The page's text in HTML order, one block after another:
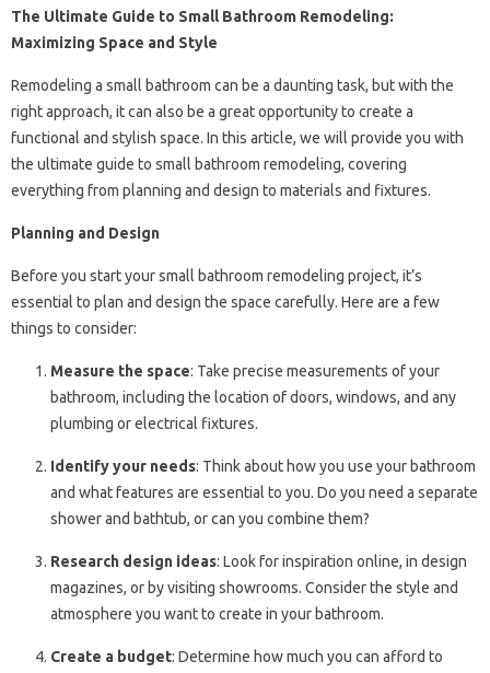
The Ultimate Guide to Small Bathroom Remodeling:
Maximizing Space and Style
Remodeling a small bathroom can be a daunting task, but with the
right approach, it can also be a great opportunity to create a
functional and stylish space. In this article, we will provide you with
the ultimate guide to small bathroom remodeling, covering
everything from planning and design to materials and fixtures.
Planning and Design
Before you start your small bathroom remodeling project, it’s
essential to plan and design the space carefully. Here are a few
things to consider:
Measure the space: Take precise measurements of your
bathroom, including the location of doors, windows, and any
plumbing or electrical fixtures.
Identify your needs: Think about how you use your bathroom
and what features are essential to you. Do you need a separate
shower and bathtub, or can you combine them?
Research design ideas: Look for inspiration online, in design
magazines, or by visiting showrooms. Consider the style and
atmosphere you want to create in your bathroom.
Create a budget: Determine how much you can afford to